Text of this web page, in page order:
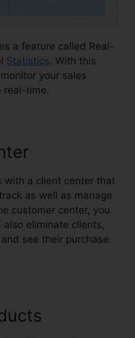
a feature called Real-
Statistics. With this
your sales
real-time.
with a client center that
as well as manage
customer center, you
eliminate clients,
see their purchase